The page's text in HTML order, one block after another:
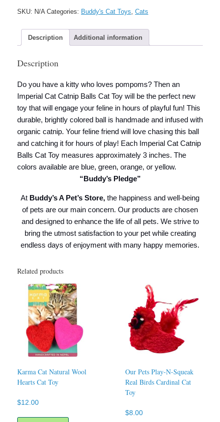
Balls
quantity
SKU: N/A Categories: Buddy's Cat Toys, Cats
Description Additional information
Description
Do you have a kitty who loves pompoms? Then an
Imperial Cat Catnip Balls Cat Toy will be the perfect new
toy that will engage your feline in hours of playful fun! This
durable, brightly colored ball is handmade and infused with
organic catnip. Your feline friend will love chasing this ball
and catching it for hours of play! Each Imperial Cat Catnip
Balls Cat Toy measures approximately 3 inches. The
colors available are blue, green, orange, or yellow.
“Buddy’s Pledge”
At Buddy’s A Pet’s Store, the happiness and well-being
of pets are our main concern. Our products are chosen
and designed to enhance the life of all pets. We strive to
bring the utmost satisfaction to your pet while creating
endless days of enjoyment with many happy memories.
Related products
Karma Cat Natural Wool
Hearts Cat Toy
$12.00
Our Pets Play-N-Squeak
Real Birds Cardinal Cat
Toy
$8.00